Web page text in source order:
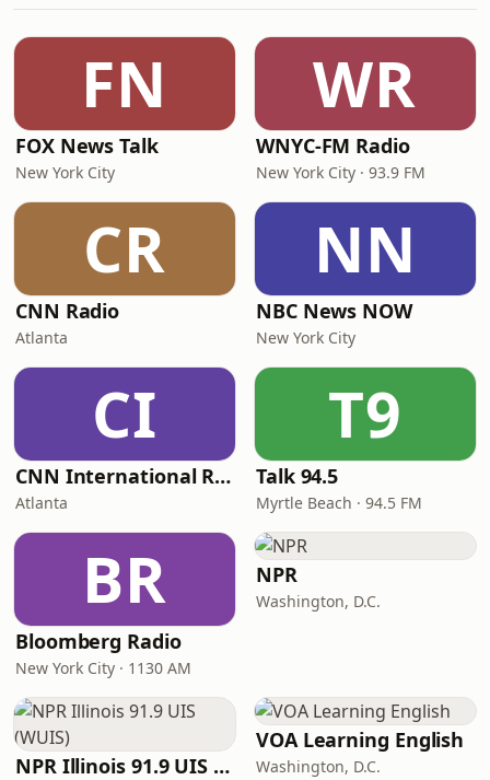
FN
FOX News Talk
New York City
WR
WNYC-FM Radio
New York City · 93.9 FM
CR
CNN Radio
Atlanta
NN
NBC News NOW
New York City
CI
CNN International Radio
Atlanta
T9
Talk 94.5
Myrtle Beach · 94.5 FM
BR
Bloomberg Radio
New York City · 1130 AM
NPR
Washington, D.C.
NPR Illinois 91.9 UIS (WUIS)
VOA Learning English
Washington, D.C.